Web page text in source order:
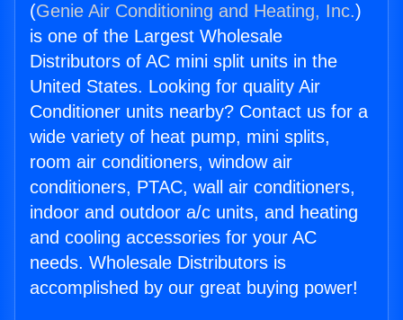
(Genie Air Conditioning and Heating, Inc.)
is one of the Largest Wholesale
Distributors of AC mini split units in the
United States. Looking for quality Air
Conditioner units nearby? Contact us for a
wide variety of heat pump, mini splits,
room air conditioners, window air
conditioners, PTAC, wall air conditioners,
indoor and outdoor a/c units, and heating
and cooling accessories for your AC
needs. Wholesale Distributors is
accomplished by our great buying power!